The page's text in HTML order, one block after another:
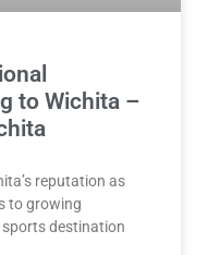
to Wichita –
reputation as
to growing
destination